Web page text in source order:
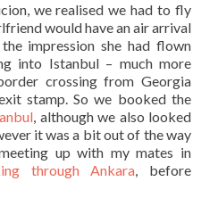
we realised we had to fly
would have an air arrival
impression she had flown
into Istanbul – much more
crossing from Georgia
stamp. So we booked the
, although we also looked
it was a bit out of the way
up with my mates in
through Ankara, before